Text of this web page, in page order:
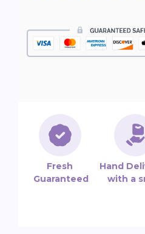
Fresh
Guaranteed
Hand
with a